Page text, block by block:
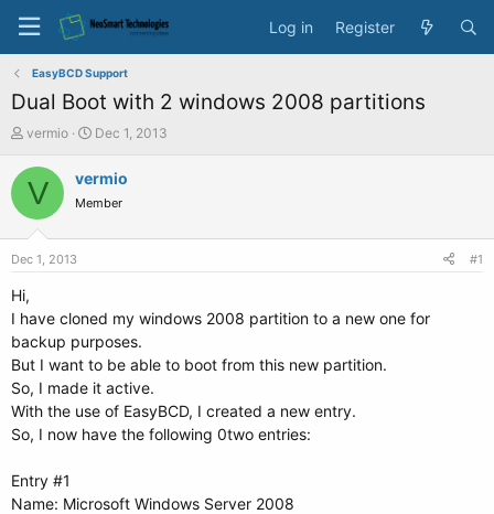
Log in Register
EasyBCD Support
Dual Boot with 2 windows 2008 partitions
T
r
e
e
r
vermio
S
a
t
Dec 1, 2013
V vermio
Member
Dec 1, 2013 #1
Hi,
I have cloned my windows 2008 partition to a new one for
backup purposes.
But I want to be able to boot from this new partition.
So, I made it active.
With the use of EasyBCD, I created a new entry.
So, I now have the following 0two entries:
Entry #1
Name: Microsoft Windows Server 2008